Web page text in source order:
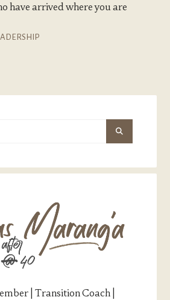
have arrived where you are
| Transition Coach |